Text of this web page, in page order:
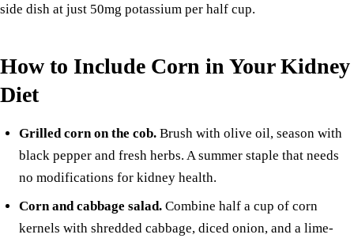
side dish at just 50mg potassium per half cup.
How to Include Corn in Your Kidney
Diet
Grilled corn on the cob. Brush with olive oil, season with
black pepper and fresh herbs. A summer staple that needs
no modifications for kidney health.
Corn andcabbage salad. Combine half a cup of corn
kernels with shredded cabbage, diced onion, and a lime-